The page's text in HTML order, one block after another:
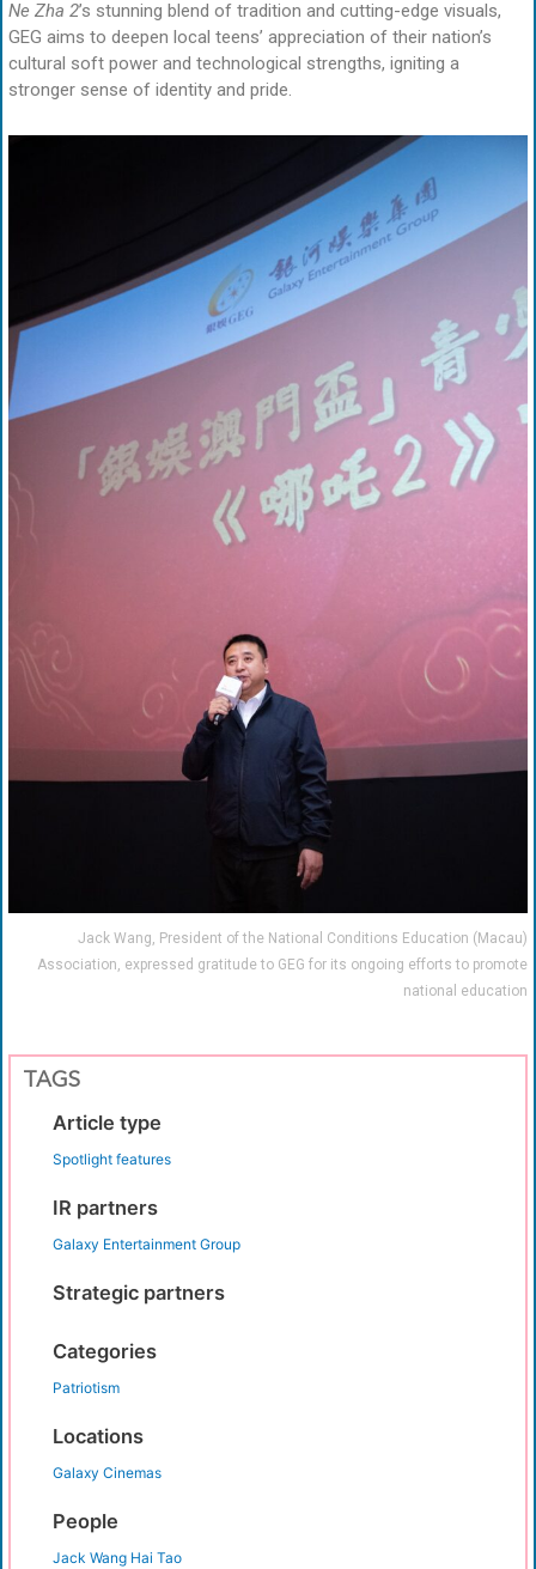
Ne Zha 2’s stunning blend of tradition and cutting-edge visuals,
GEG aims to deepen local teens’ appreciation of their nation’s
cultural soft power and technological strengths, igniting a
stronger sense of identity and pride.
Jack Wang, President of the National Conditions Education (Macau)
Association, expressed gratitude to GEG for its ongoing efforts to promote
national education
TAGS
Article type
Spotlight features
IR partners
Galaxy Entertainment Group
Strategic partners
Categories
Patriotism
Locations
Galaxy Cinemas
People
Jack Wang Hai Tao